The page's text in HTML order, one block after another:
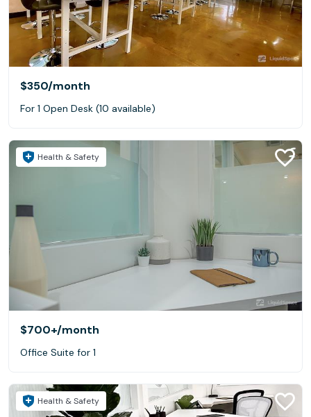
$350/month
For 1 Open Desk (10 available)
Health & Safety
$700+/month
Office Suite for 1
Health & Safety